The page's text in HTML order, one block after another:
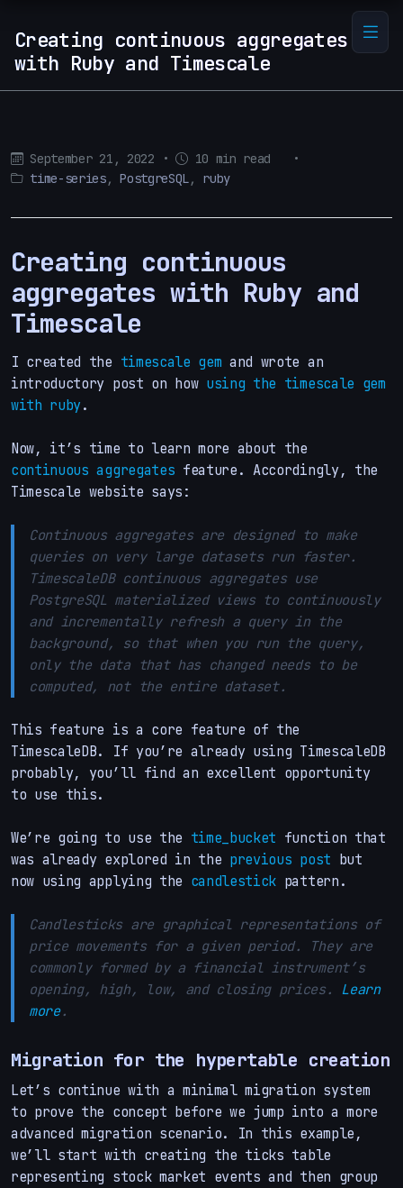
Creating continuous aggregates
with Ruby and Timescale
September 21, 2022 • 10 min read
•
time-series,PostgreSQL, ruby
Creating continuous
aggregates with Ruby and
Timescale
I created the timescale gem and wrote an
introductory post on how using the timescale gem
with ruby.
Now, it’s time to learn more about the
continuous aggregates feature. Accordingly, the
Timescale website says:
Continuous aggregates are designed to make
queries on very large datasets run faster.
TimescaleDB continuous aggregates use
PostgreSQL materialized views to continuously
and incrementally refresh a query in the
background, so that when you run the query,
only the data that has changed needs to be
computed, not the entire dataset.
This feature is a core feature of the
TimescaleDB. If you’re already using TimescaleDB
probably, you’ll find an excellent opportunity
to use this.
We’re going to use the time_bucket function that
was already explored in the previous post but
now using applying the candlestick pattern.
Candlesticks are graphical representations of
price movements for a given period. They are
commonly formed by a financial instrument’s
opening, high, low, and closing prices. Learn
more.
Migration for the hypertable creation
Let’s continue with a minimal migration system
to prove the concept before we jump into a more
advanced migration scenario. In this example,
we’ll start with creating the ticks table
representing stock market events and then group